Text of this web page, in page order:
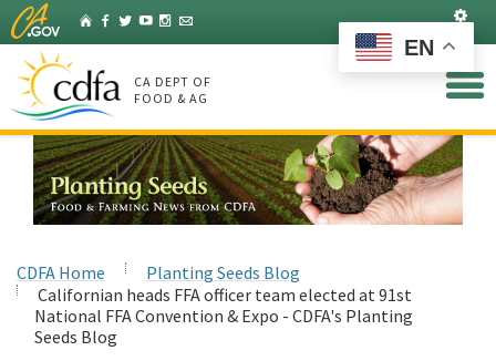
Skip
to
Main
Content
HomeFacebook
Twitter
YouTubeInstagram
Listserv
CA DEPT OF
FOOD & AG
CDFA Home
Planting Seeds Blog
Californian heads FFA officer team elected at 91st
National FFA Convention & Expo - CDFA's Planting
Seeds Blog
EN